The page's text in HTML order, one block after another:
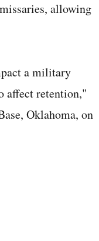
allowing
a military
affect retention,"
Oklahoma, on